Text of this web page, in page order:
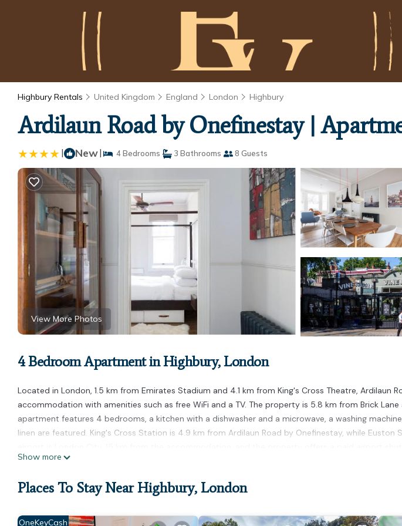
Highbury Rentals United Kingdom England London Highbury
Ardilaun Road by Onefinestay |
| New| 4 Bedrooms 3 Bathrooms 8 Guests
View More Photos
4 Bedroom Apartment in Highbury, London
Located in London, 1.5 km from Emirates Stadium and 4.1 km from King's Cross Theatre, Ardilaun
accommodation with amenities such as free WiFi and a TV. The property is 5.8 km from Brick
apartment features 4 bedrooms, a kitchen with a dishwasher and a microwave, a washing
linen are featured. King's Cross Station is 4.9 km from Ardilaun Road by Onefinestay, while Euston
This 4 Bedrooms Apartment is suitable for tourists and travelers. It has several amenities that
place to stay? Be it for work or for leisure, consider staying at this Apartment for your next visit,
Show more
Places To Stay Near Highbury, London
OneKeyCash